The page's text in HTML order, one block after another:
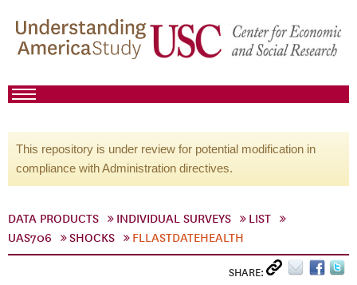
This repository is under review for potential modification in
compliance with Administration directives.
DATA PRODUCTS INDIVIDUAL SURVEYS
LIST
UAS706
SHOCKS FLLASTDATEHEALTH
SHARE: